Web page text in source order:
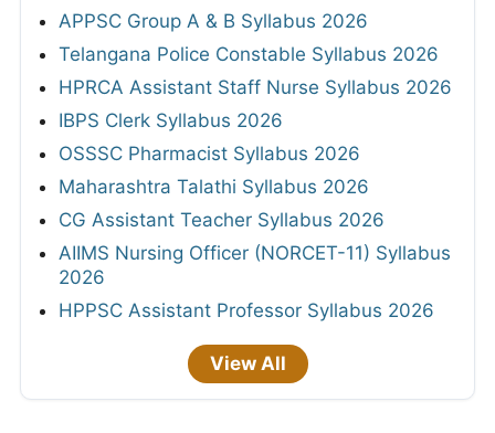
APPSC Group A & B Syllabus 2026
Telangana Police Constable Syllabus 2026
HPRCA Assistant Staff Nurse Syllabus 2026
IBPS Clerk Syllabus 2026
OSSSC Pharmacist Syllabus 2026
Maharashtra Talathi Syllabus 2026
CG Assistant Teacher Syllabus 2026
AIIMS Nursing Officer (NORCET-11) Syllabus
2026
HPPSC Assistant Professor Syllabus 2026
View All